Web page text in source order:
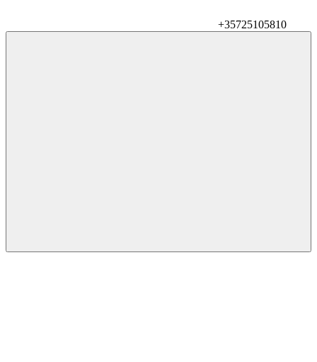
+35725105810